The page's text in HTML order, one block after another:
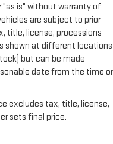
"as is" without warranty of
are subject to prior
title, license, processions
shown at different locations
but can be made
date from the time or
excludes tax, title, license,
sets final price.